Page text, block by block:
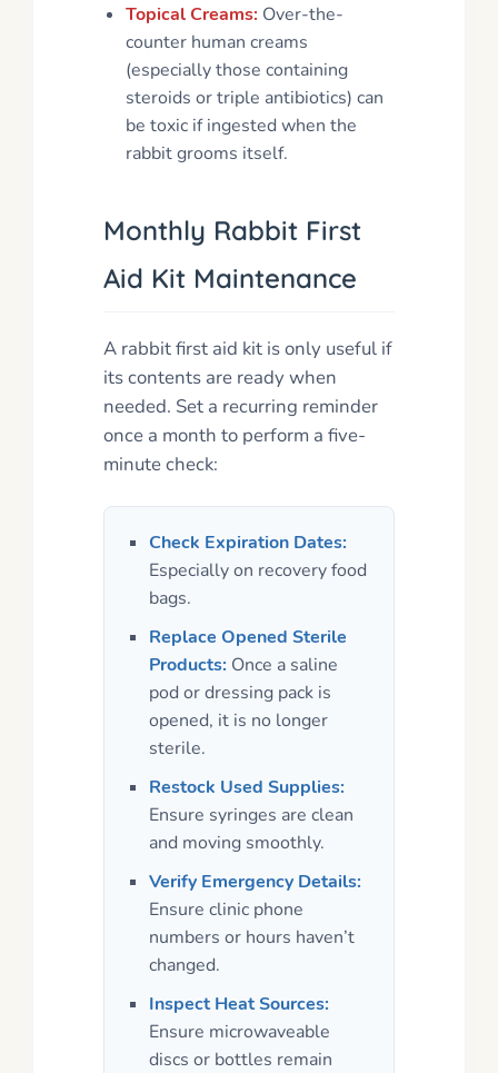
Topical Creams: Over-the-
counter human creams
(especially those containing
steroids or triple antibiotics) can
be toxic if ingested when the
rabbit grooms itself.
Monthly Rabbit First
Aid Kit Maintenance
A rabbit first aid kit is only useful if
its contents are ready when
needed. Set a recurring reminder
once a month to perform a five-
minute check:
Check Expiration Dates:
Especially on recovery food
bags.
Replace Opened Sterile
Products: Once a saline
pod or dressing pack is
opened, it is no longer
sterile.
Restock Used Supplies:
Ensure syringes are clean
and moving smoothly.
Verify Emergency Details:
Ensure clinic phone
numbers or hours haven’t
changed.
Inspect Heat Sources:
Ensure microwaveable
discs or bottles remain